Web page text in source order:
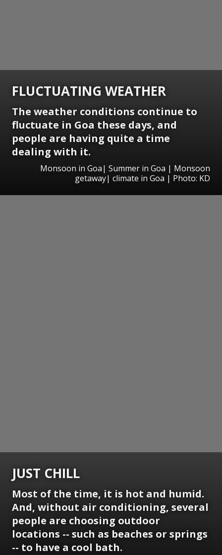
FLUCTUATING WEATHER
The weather conditions continue to
fluctuate in Goa these days, and
people are having quite a time
dealing with it.
Monsoon in Goa| Summer in Goa | Monsoon
getaway| climate in Goa | Photo: KD
JUST CHILL
Most of the time, it is hot and humid.
And, without air conditioning, several
people are choosing outdoor
locations -- such as beaches or springs
-- to have a cool bath.